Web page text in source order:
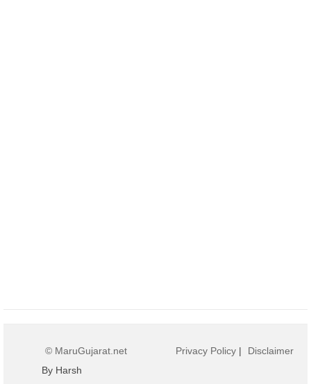
© MaruGujarat.net
By Harsh
Privacy Policy | Disclaimer